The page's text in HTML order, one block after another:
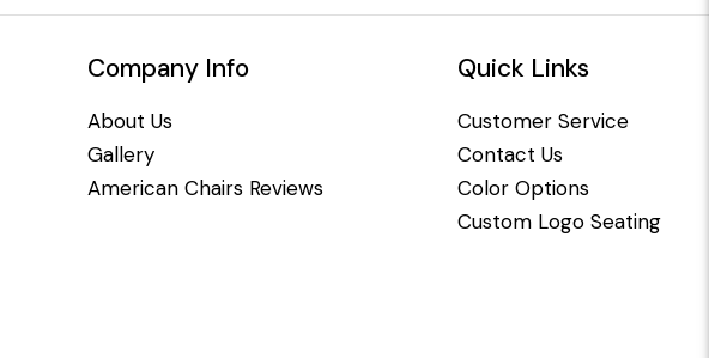
Company Info
About Us
Gallery
American Chairs Reviews
Quick Links
Customer Service
Contact Us
Color Options
Custom Logo Seating